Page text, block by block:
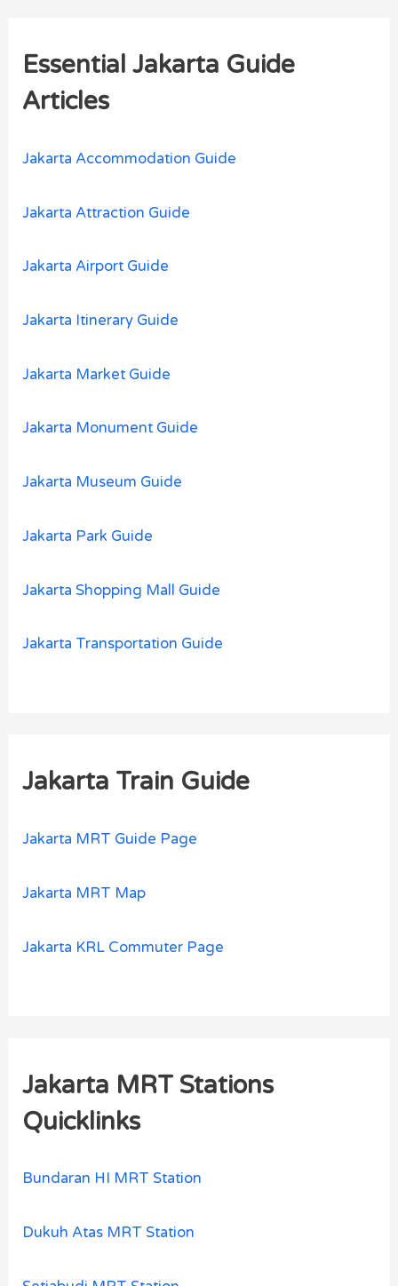
c
h
Essential Jakarta Guide
Articles
Jakarta Accommodation Guide
Jakarta Attraction Guide
Jakarta Airport Guide
Jakarta Itinerary Guide
Jakarta Market Guide
Jakarta Monument Guide
Jakarta Museum Guide
Jakarta Park Guide
Jakarta Shopping Mall Guide
Jakarta Transportation Guide
Jakarta Train Guide
Jakarta MRT Guide Page
Jakarta MRT Map
Jakarta KRL Commuter Page
Jakarta MRT Stations
Quicklinks
Bundaran HI MRT Station
Dukuh Atas MRT Station